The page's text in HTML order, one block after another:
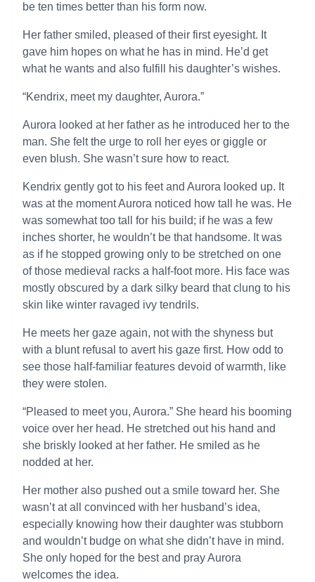
be ten times better than his form now.
Her father smiled, pleased of their first eyesight. It
gave him hopes on what he has in mind. He’d get
what he wants and also fulfill his daughter’s wishes.
“Kendrix, meet my daughter, Aurora.”
Aurora looked at her father as he introduced her to the
man. She felt the urge to roll her eyes or giggle or
even blush. She wasn’t sure how to react.
Kendrix gently got to his feet and Aurora looked up. It
was at the moment Aurora noticed how tall he was. He
was somewhat too tall for his build; if he was a few
inches shorter, he wouldn’t be that handsome. It was
as if he stopped growing only to be stretched on one
of those medieval racks a half-foot more. His face was
mostly obscured by a dark silky beard that clung to his
skin like winter ravaged ivy tendrils.
He meets her gaze again, not with the shyness but
with a blunt refusal to avert his gaze first. How odd to
see those half-familiar features devoid of warmth, like
they were stolen.
“Pleased to meet you, Aurora.” She heard his booming
voice over her head. He stretched out his hand and
she briskly looked at her father. He smiled as he
nodded at her.
Her mother also pushed out a smile toward her. She
wasn’t at all convinced with her husband’s idea,
especially knowing how their daughter was stubborn
and wouldn’t budge on what she didn’t have in mind.
She only hoped for the best and pray Aurora
welcomes the idea.